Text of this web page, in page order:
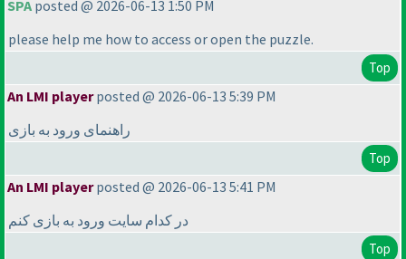
SPA posted @ 2026-06-13 1:50 PM
please help me how to access or open the puzzle.
Top
An LMI playerposted @ 2026-06-13 5:39 PM
راهنمای ورود به بازی
Top
An LMI playerposted @ 2026-06-13 5:41 PM
در کدام سایت ورود به بازی کنم
Top